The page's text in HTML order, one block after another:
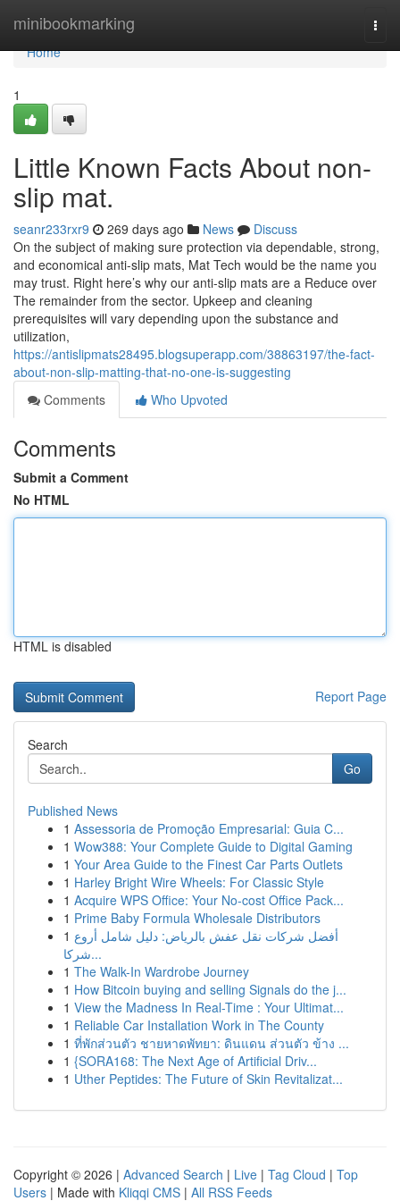
minibookmarking
Home
Home
1
Little Known Facts About non-
slip mat.
seanr233rxr9 269 days ago News
Discuss
On the subject of making sure protection via dependable, strong,
and economical anti-slip mats, Mat Tech would be the name you
may trust. Right here’s why our anti-slip mats are a Reduce over
The remainder from the sector. Upkeep and cleaning
prerequisites will vary depending upon the substance and
utilization,
https://antislipmats28495.blogsuperapp.com/38863197/the-fact-
about-non-slip-matting-that-no-one-is-suggesting
Comments
Who Upvoted
Comments
Submit a Comment
No HTML
HTML is disabled
Report Page
Search
Go
Published News
1 Assessoria de Promoção Empresarial: Guia C...
1 Wow388: Your Complete Guide to Digital Gaming
1 Your Area Guide to the Finest Car Parts Outlets
1 Harley Bright Wire Wheels: For Classic Style
1 Acquire WPS Office: Your No-cost Office Pack...
1 Prime Baby Formula Wholesale Distributors
1 أفضل شركات نقل عفش بالرياض: دليل شامل أروع
شركا...
1 The Walk-In Wardrobe Journey
1 How Bitcoin buying and selling Signals do the j...
1 View the Madness In Real-Time : Your Ultimat...
1 Reliable Car Installation Work in The County
1 ที่พักส่วนตัว ชายหาดพัทยา: ดินแดน ส่วนตัว ข้าง ...
1 {SORA168: The Next Age of Artificial Driv...
1 Uther Peptides: The Future of Skin Revitalizat...
Copyright © 2026 | Advanced Search | Live | Tag Cloud | Top
Users | Made with Kliqqi CMS | All RSS Feeds